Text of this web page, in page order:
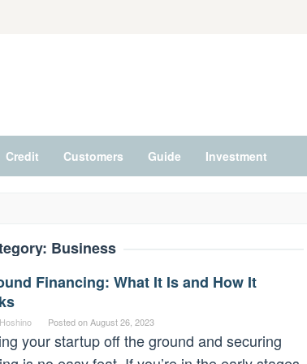
Credit Customers Guide Investment
Business
Financing: What It Is and How It
Posted onAugust 26, 2023
your startup off the ground and securing